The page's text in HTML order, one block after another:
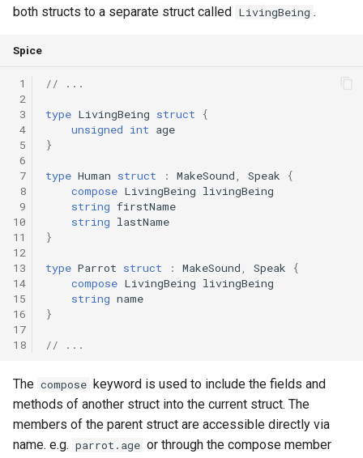
both structs to a separate struct called LivingBeing .
Spice
1
2
3
4
5
6
7
8
9
10
11
12
13
14
15
16
17
18
// ...
type LivingBeing struct
{
unsigned int age
}
type Human struct : MakeSound Speak
{
compose LivingBeing livingBeing
string firstName
string lastName
}
type Parrot struct : MakeSound Speak
{
compose LivingBeing livingBeing
string name
}
// ...
The compose keyword is used to include the fields and
methods of another struct into the current struct. The
members of the parent struct are accessible directly via
name. e.g. parrot.age or through the compose member